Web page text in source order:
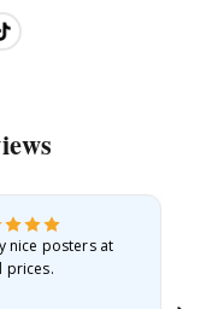
nice posters at
prices.